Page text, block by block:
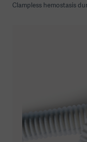
Clampless hemostasis